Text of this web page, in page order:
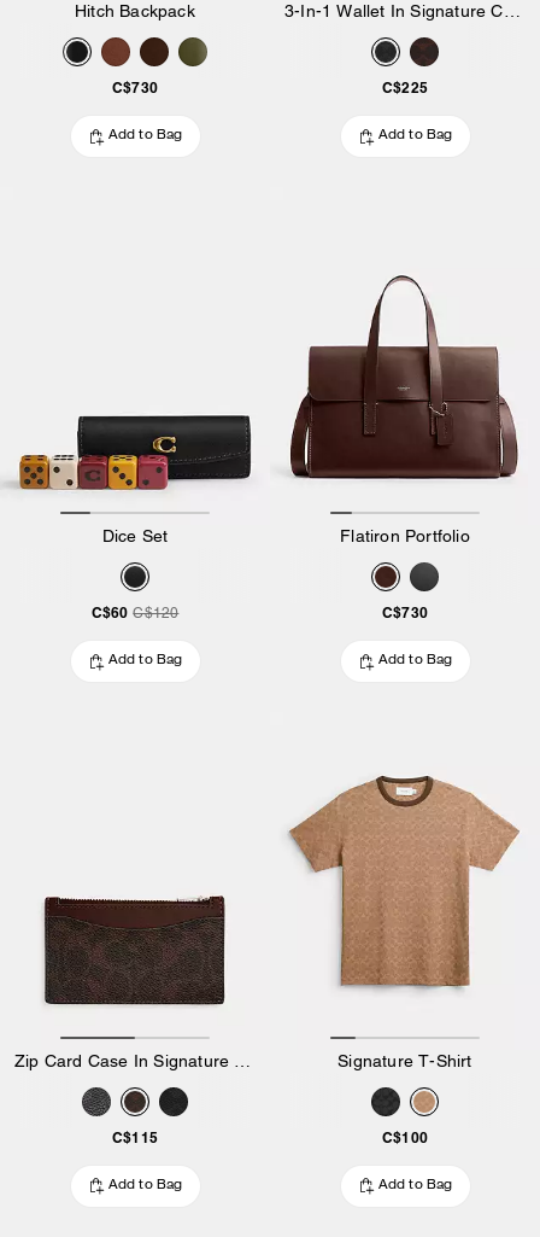
Hitch Backpack
C$730
Add to Bag
3-In-1 Wallet In Signature Canvas
C$225
Add to Bag
Dice Set
C$60 C$120
Add to Bag
Flatiron Portfolio
C$730
Add to Bag
C$115
Add to Bag
Signature T-Shirt
C$100
Add to Bag